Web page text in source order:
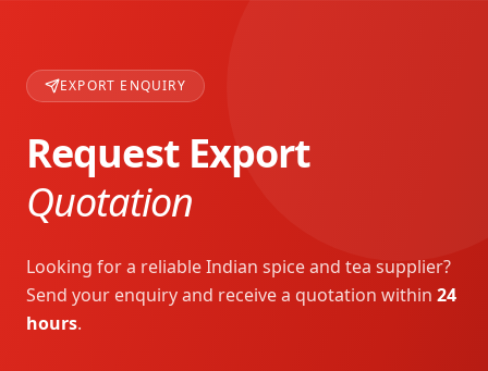
EXPORT ENQUIRY
Request Export
Quotation
Looking for a reliable Indian spice and tea supplier?
Send your enquiry and receive a quotation within 24
hours.